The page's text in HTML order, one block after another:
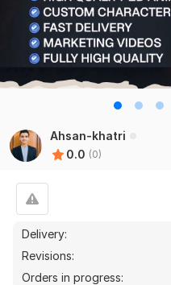
Ahsan-khatri
0.0 (0)
Delivery:
Revisions:
Orders in progress: